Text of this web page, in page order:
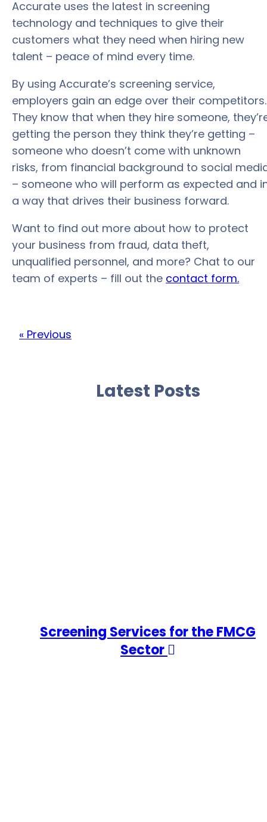
Accurate uses the latest in screening
technology and techniques to give their
customers what they need when hiring new
talent – peace of mind every time.
By using Accurate’s screening service,
employers gain an edge over their competitors.
They know that when they hire someone,
getting the person they think they’re getting –
someone who doesn’t come with unknown
risks, from financial background to social
– someone who will perform as expected and
a way that drives their business forward.
Want to find out more about how to protect
your business from fraud, data theft,
unqualified personnel, and more? Chat to our
team of experts – fill out the contact form.
« Previous
Latest Posts
Screening Services for the FMCG
Sector